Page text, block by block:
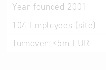
Year founded 2001
104 Employees (site)
Turnover: <5m EUR